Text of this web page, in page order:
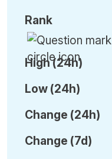
Rank
High (24h)
Low (24h)
Change (24h)
Change (7d)